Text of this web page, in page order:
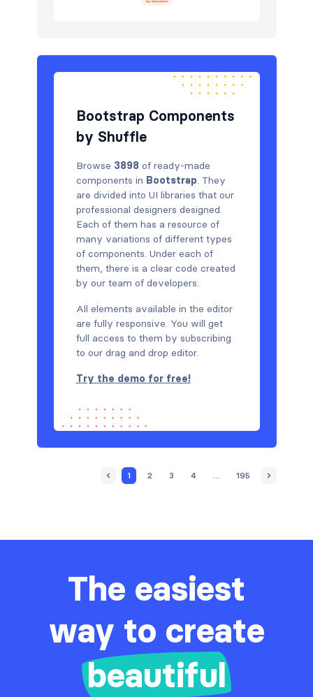
Bootstrap Components
by Shuffle
Browse 3898of ready-made
components in Bootstrap. They
are divided into UI libraries that our
professional designers designed.
Each of them has a resource of
many variations of different types
of components. Under each of
them, there is a clear code created
by our team of developers.
All elements available in the editor
are fully responsive. You will get
full access to them by subscribing
to our drag and drop editor.
Try the demo for free!
1 2 3 4 ... 195
The easiest
way to create
beautiful